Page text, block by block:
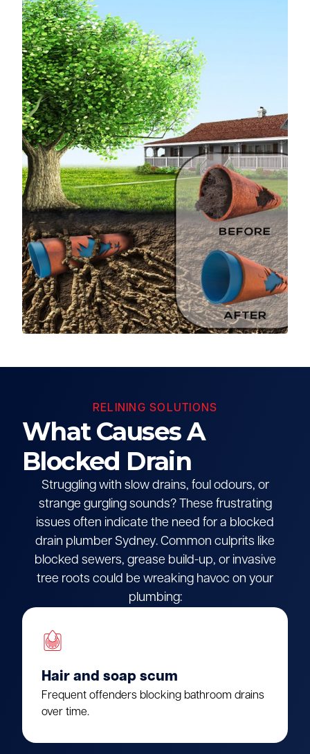
RELINING SOLUTIONS
What Causes A
Blocked Drain
Struggling with slow drains, foul odours, or
strange gurgling sounds? These frustrating
issues often indicate the need for a blocked
drain plumber Sydney. Common culprits like
blocked sewers, grease build-up, or invasive
tree roots could be wreaking havoc on your
plumbing:
Hair and soap scum
Frequent offenders blocking bathroom drains
over time.